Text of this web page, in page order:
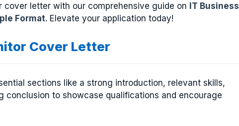
letter with our comprehensive guide on IT Business
Format. Elevate your application today!
Cover Letter
sections like a strong introduction, relevant skills,
conclusion to showcase qualifications and encourage